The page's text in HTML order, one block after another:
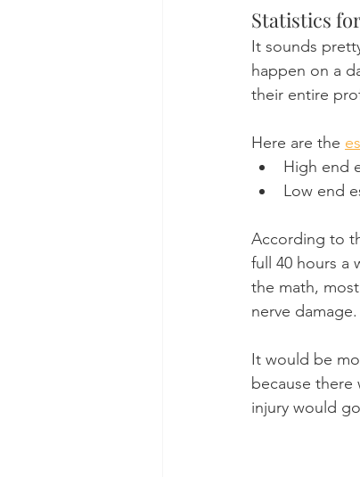
Statistics
It sounds
happen on a
their entire
Here are the
High end
Low end
According to
full 40 hours a
the math,
nerve damage.
It would be
because there
injury would